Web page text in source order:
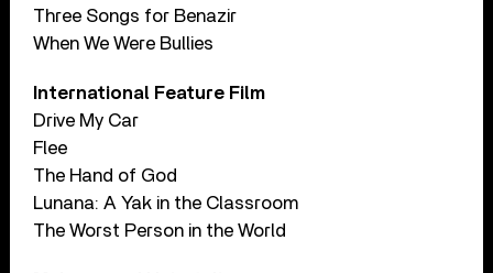
Three Songs for Benazir
When We Were Bullies
International Feature Film
Drive My Car
Flee
The Hand of God
Lunana: A Yak in the Classroom
The Worst Person in the World